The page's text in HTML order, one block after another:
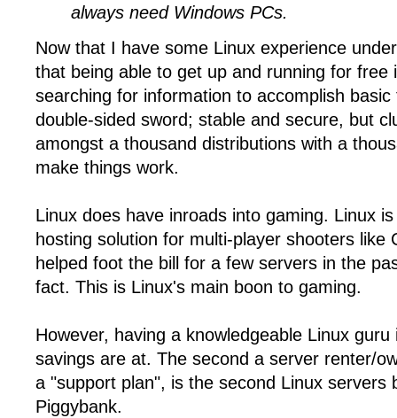
always need Windows PCs.
Now that I have some Linux experience
that being able to get up and running for free
searching for information to accomplish
double-sided sword; stable and secure, but
amongst a thousand distributions with a
make things work.
Linux does have inroads into gaming. Linux
hosting solution for multi-player shooters like
helped foot the bill for a few servers in the
fact. This is Linux's main boon to gaming.
However, having a knowledgeable Linux
savings are at. The second a server renter/
a "support plan", is the second Linux servers
Piggybank.